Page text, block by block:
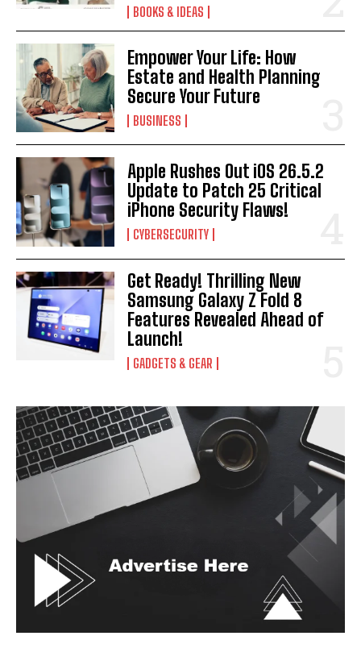
BOOKS & IDEAS
Empower Your Life: How
Estate and Health Planning
Secure Your Future
BUSINESS
Apple Rushes Out iOS 26.5.2
Update to Patch 25 Critical
iPhone Security Flaws!
CYBERSECURITY
Get Ready! Thrilling New
Samsung Galaxy Z Fold 8
Features Revealed Ahead of
Launch!
GADGETS & GEAR